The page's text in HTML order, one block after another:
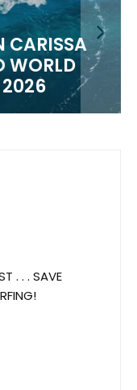
CARISSA
WORLD
2026
. . . SAVE